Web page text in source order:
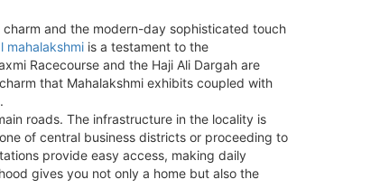
and the modern-day sophisticated touch
mahalakshmi is a testament to the
Racecourse and the Haji Ali Dargah are
that Mahalakshmi exhibits coupled with
roads. The infrastructure in the locality is
of central business districts or proceeding to
provide easy access, making daily
gives you not only a home but also the